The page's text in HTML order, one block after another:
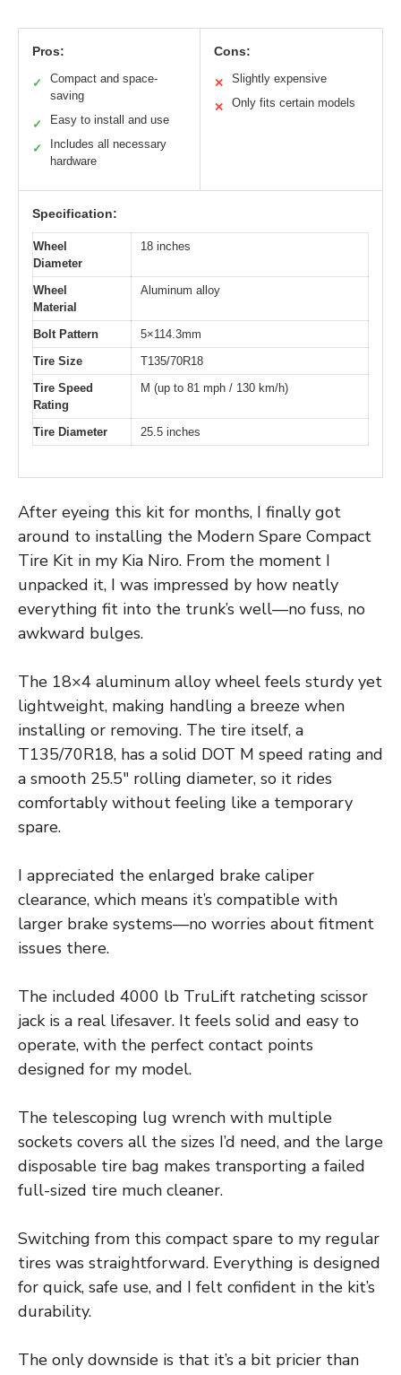
Pros:
✓
Compact and space-
saving
✓ Easy to install and use
✓
Includes all necessary
hardware
Cons:
✕ Slightly expensive
✕ Only fits certain models
Specification:
Wheel
Diameter
18 inches
Wheel
Material
Aluminum alloy
Bolt Pattern
5×114.3mm
Tire Size
T135/70R18
Tire Speed
Rating
M (up to 81 mph / 130 km/h)
Tire Diameter 25.5 inches
After eyeing this kit for months, I finally got
around to installing the Modern Spare Compact
Tire Kit in my Kia Niro. From the moment I
unpacked it, I was impressed by how neatly
everything fit into the trunk’s well—no fuss, no
awkward bulges.
The 18×4 aluminum alloy wheel feels sturdy yet
lightweight, making handling a breeze when
installing or removing. The tire itself, a
T135/70R18, has a solid DOT M speed rating and
a smooth 25.5″ rolling diameter, so it rides
comfortably without feeling like a temporary
spare.
I appreciated the enlarged brake caliper
clearance, which means it’s compatible with
larger brake systems—no worries about fitment
issues there.
The included 4000 lb TruLift ratcheting scissor
jack is a real lifesaver. It feels solid and easy to
operate, with the perfect contact points
designed for my model.
The telescoping lug wrench with multiple
sockets covers all the sizes I’d need, and the large
disposable tire bag makes transporting a failed
full-sized tire much cleaner.
Switching from this compact spare to my regular
tires was straightforward. Everything is designed
for quick, safe use, and I felt confident in the kit’s
durability.
The only downside is that it’s a bit pricier than